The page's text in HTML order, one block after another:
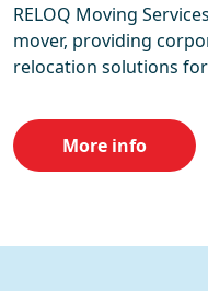
RELOQ Moving
mover, providing
relocation solutions
More info